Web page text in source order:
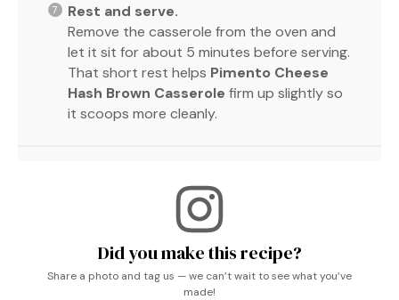
Rest and serve.
Remove the casserole from the oven and
let it sit for about 5 minutes before serving.
That short rest helps Pimento Cheese
Hash Brown Casserole firm up slightly so
it scoops more cleanly.
Did you make this recipe?
Share a photo and tag us — we can’t wait to see what you’ve
made!